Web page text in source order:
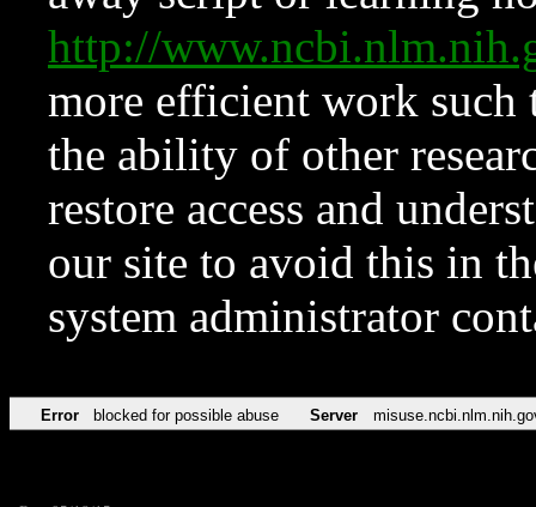
http://
more efficient work such
the ability of other
restore access and
our site to avoid this in
system administrator
Error blocked for possible abuse Server